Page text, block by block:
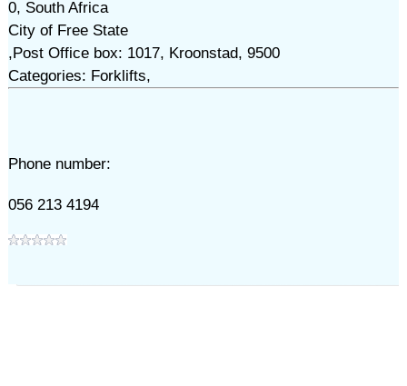
0, South Africa
City of Free State
,Post Office box: 1017, Kroonstad, 9500
Categories: Forklifts,
Phone number:
056 213 4194